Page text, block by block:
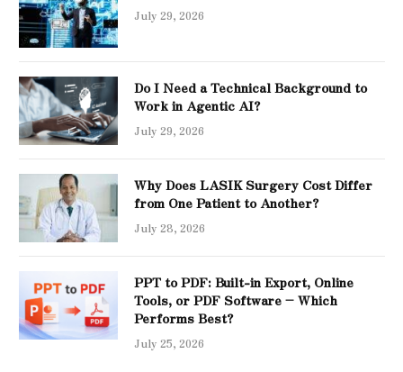
July 29, 2026
Do I Need a Technical Background to
Work in Agentic AI?
July 29, 2026
Why Does LASIK Surgery Cost Differ
from One Patient to Another?
July 28, 2026
PPT to PDF: Built-in Export, Online
Tools, or PDF Software – Which
Performs Best?
July 25, 2026